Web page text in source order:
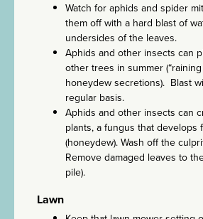
Watch for aphids and spider
them off with a hard blast of
undersides of the leaves.
Aphids and other insects can
other trees in summer
honeydew secretions). Blast
regular basis.
Aphids and other insects can
plants, a fungus that develops
(honeydew). Wash off the
Remove damaged leaves to
pile).
Lawn